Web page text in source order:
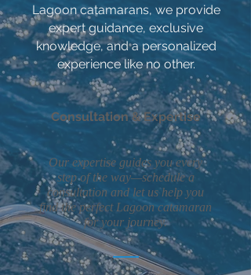
Lagoon catamarans, we provide
expert guidance, exclusive
knowledge, and a personalized
experience like no other.
Consultation & Expertise
Our expertise guides you every
step of the way—schedule a
consultation and let us help you
find the perfect Lagoon catamaran
for your journey.